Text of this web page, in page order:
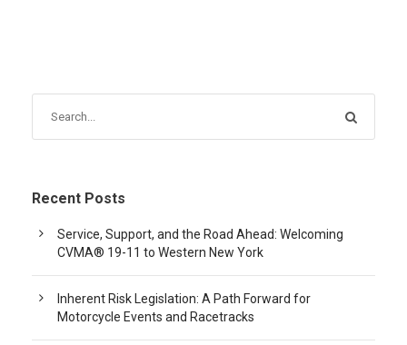
Recent Posts
Service, Support, and the Road Ahead: Welcoming
CVMA® 19-11 to Western New York
Inherent Risk Legislation: A Path Forward for
Motorcycle Events and Racetracks